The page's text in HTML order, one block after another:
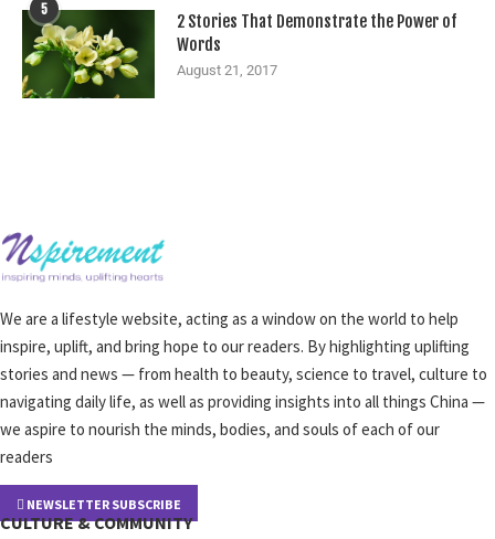
5
2 Stories That Demonstrate the Power of
Words
August 21, 2017
We are a lifestyle website, acting as a window on the world to help
inspire, uplift, and bring hope to our readers. By highlighting uplifting
stories and news — from health to beauty, science to travel, culture to
navigating daily life, as well as providing insights into all things China —
we aspire to nourish the minds, bodies, and souls of each of our
readers
NEWSLETTER SUBSCRIBE
CULTURE & COMMUNITY